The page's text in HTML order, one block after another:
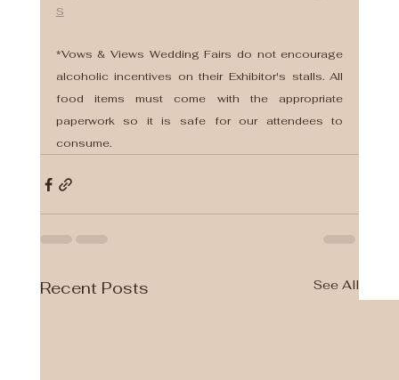
s
*Vows & Views Wedding Fairs do not encourage
alcoholic incentives on their Exhibitor's stalls. All
food items must come with the appropriate
paperwork so it is safe for our attendees to
consume.
Recent Posts See All